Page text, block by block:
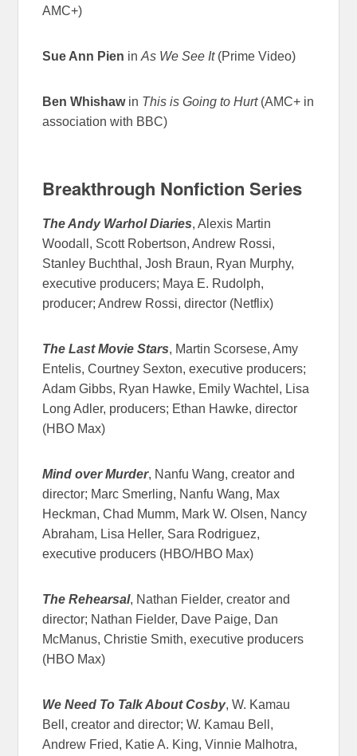
AMC+)
Sue Ann Pien inAs We See It (Prime Video)
Ben Whishawin This is Going to Hurt(AMC+ in
association with BBC)
Breakthrough Nonfiction Series
The Andy Warhol Diaries, Alexis Martin
Woodall, Scott Robertson, Andrew Rossi,
Stanley Buchthal, Josh Braun, Ryan Murphy,
executive producers; Maya E. Rudolph,
producer; Andrew Rossi, director (Netflix)
The Last Movie Stars, Martin Scorsese, Amy
Entelis, Courtney Sexton, executive producers;
Adam Gibbs, Ryan Hawke, Emily Wachtel, Lisa
Long Adler, producers; Ethan Hawke, director
(HBO Max)
Mind over Murder, Nanfu Wang, creator and
director; Marc Smerling, Nanfu Wang, Max
Heckman, Chad Mumm, Mark W. Olsen, Nancy
Abraham, Lisa Heller, Sara Rodriguez,
executive producers (HBO/HBO Max)
The Rehearsal, Nathan Fielder, creator and
director; Nathan Fielder, Dave Paige, Dan
McManus, Christie Smith, executive producers
(HBO Max)
We Need To Talk About Cosby, W. Kamau
Bell, creator and director; W. Kamau Bell,
Andrew Fried, Katie A. King, Vinnie Malhotra,